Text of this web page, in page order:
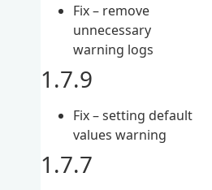
Fix – remove
unnecessary
warning logs
1.7.9
Fix – setting default
values warning
1.7.7